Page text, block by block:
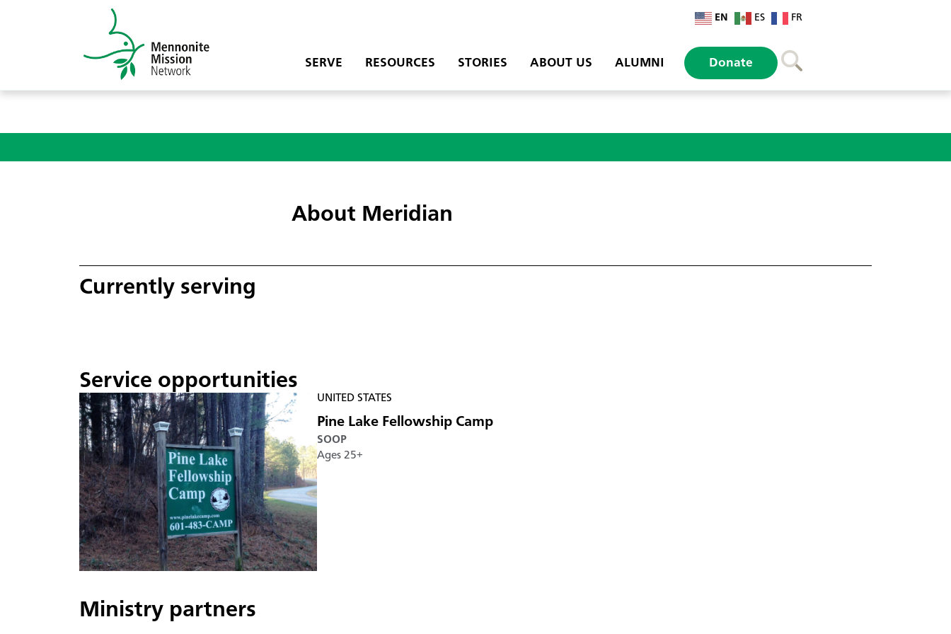
EN ES FR
SERVE RESOURCES STORIES ABOUT US ALUMNI Donate
About Meridian
Currently serving
Service opportunities
UNITED STATES
Pine Lake Fellowship Camp
SOOP
Ages 25+
Ministry partners